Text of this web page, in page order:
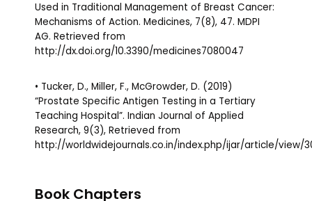
Used in Traditional Management of Breast Cancer:
Mechanisms of Action. Medicines, 7(8), 47. MDPI
AG. Retrieved from
http://dx.doi.org/10.3390/medicines7080047
• Tucker, D., Miller, F., McGrowder, D. (2019)
“Prostate Specific Antigen Testing in a Tertiary
Teaching Hospital”. Indian Journal of Applied
Research, 9(3), Retrieved from
http://worldwidejournals.co.in/index.php/ijar/article/view/
Book Chapters